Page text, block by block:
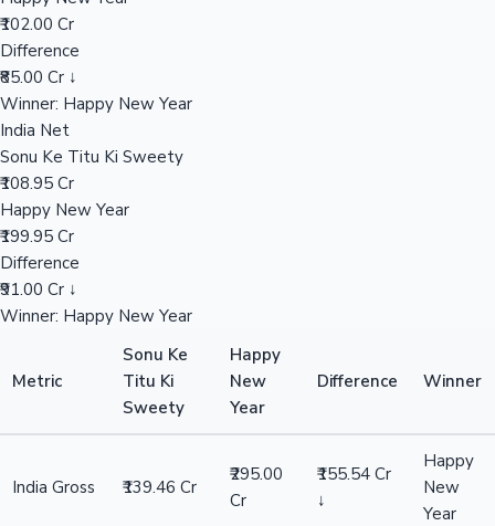
₹102.00 Cr
Difference
₹85.00 Cr ↓
Winner: Happy New Year
India Net
Sonu Ke Titu Ki Sweety
₹108.95 Cr
Happy New Year
₹199.95 Cr
Difference
₹91.00 Cr ↓
Winner: Happy New Year
Metric
Sonu Ke
Titu Ki
Sweety
Happy
New
Year
Difference Winner
India Gross ₹139.46 Cr
₹295.00
Cr
₹155.54 Cr
↓
Happy
New
Year